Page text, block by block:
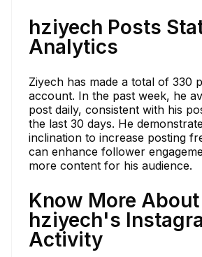
hziyech Posts
Analytics
Ziyech has made a total of 330
account. In the past week, he
post daily, consistent with his
the last 30 days. He
inclination to increase posting
can enhance follower
more content for his audience.
Know More About
hziyech's
Activity